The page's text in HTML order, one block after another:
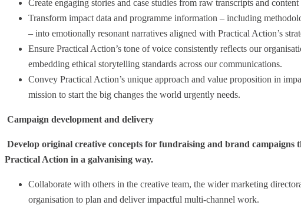
Create engaging stories and case studies from raw transcripts and
Transform impact data and programme information – including
– into emotionally resonant narratives aligned with Practical Action’s
Ensure Practical Action’s tone of voice consistently reflects our
embedding ethical storytelling standards across our communications.
Convey Practical Action’s unique approach and value proposition in
mission to start the big changes the world urgently needs.
Campaign development and delivery
Develop original creative concepts for fundraising and brand campaigns
Practical Action in a galvanising way.
Collaborate with others in the creative team, the wider marketing
organisation to plan and deliver impactful multi-channel work.